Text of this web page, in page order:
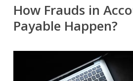
How Frauds in
Payable Happen?